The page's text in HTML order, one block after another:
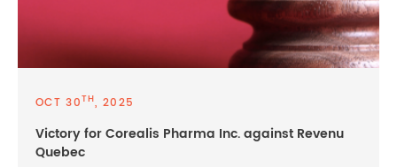
OCT 30TH, 2025
Victory for Corealis Pharma Inc. against Revenu
Quebec